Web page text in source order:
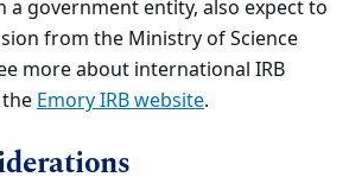
government entity, also expect to
from the Ministry of Science
more about international IRB
Emory IRB website.